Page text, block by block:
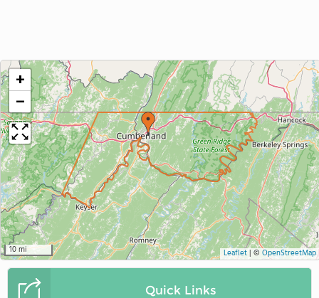
+
−
10 mi Leaflet| © OpenStreetMap
Quick Links